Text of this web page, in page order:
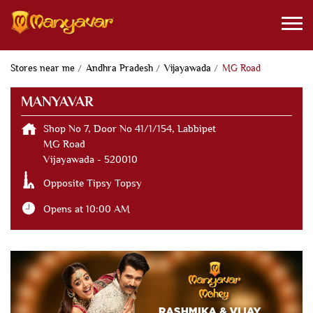
Stores near me Andhra Pradesh Vijayawada MG Road
MANYAVAR
Shop No 7, Door No 41/1/154, Labbipet
MG Road
Vijayawada - 520010
Opposite Tipsy Topsy
Opens at 10:00 AM